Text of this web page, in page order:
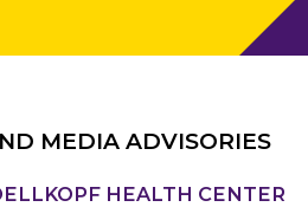
MEDIA ADVISORIES
HEALTH CENTER